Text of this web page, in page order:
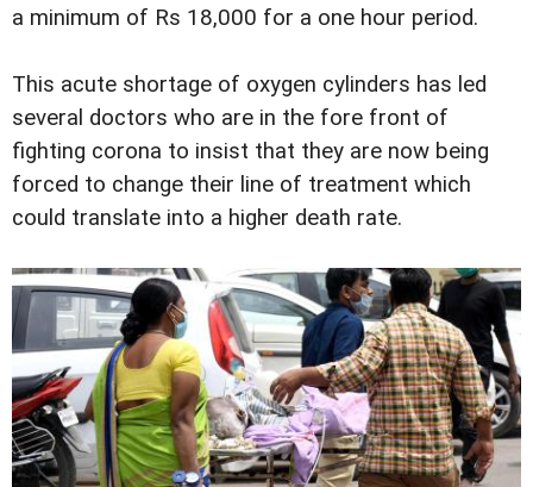
a minimum of Rs 18,000 for a one hour period.
This acute shortage of oxygen cylinders has led
several doctors who are in the fore front of
fighting corona to insist that they are now being
forced to change their line of treatment which
could translate into a higher death rate.